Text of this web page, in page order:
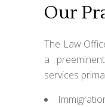
Our
The Law
a
services